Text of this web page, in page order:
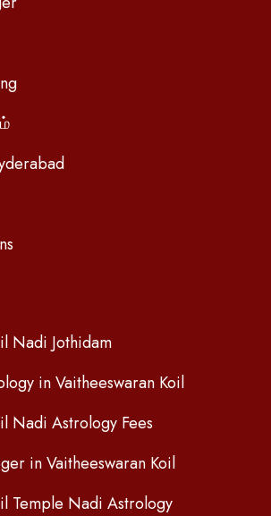
Nadi Jothidam
in Vaitheeswaran Koil
Nadi Astrology Fees
in Vaitheeswaran Koil
Temple Nadi Astrology